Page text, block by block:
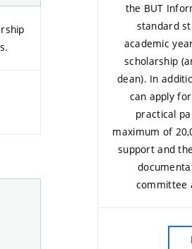
the BUT
standard
academic
scholarship
dean). In
can apply
practical
maximum of
support and
committee